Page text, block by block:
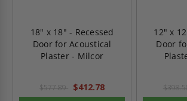
18" x 18" - Recessed
Door for Acoustical
Plaster - Milcor
$577.89 $412.78
12" x
Door